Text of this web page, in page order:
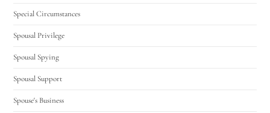
Special Circumstances
Spousal Privilege
Spousal Spying
Spousal Support
Spouse's Business